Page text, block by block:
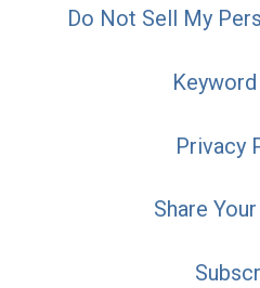
Do Not Sell My
Privacy
Share